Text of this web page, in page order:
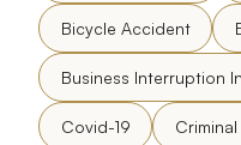
Bicycle Accident
Business Interruption
Covid-19